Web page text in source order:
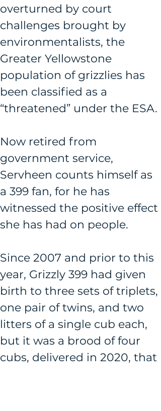
overturned by court
challenges brought by
environmentalists, the
Greater Yellowstone
population of grizzlies has
been classified as a
“threatened” under the ESA.
Now retired from
government service,
Servheen counts himself as
a 399 fan, for he has
witnessed the positive effect
she has had on people.
Since 2007 and prior to this
year, Grizzly 399 had given
birth to three sets of triplets,
one pair of twins, and two
litters of a single cub each,
but it was a brood of four
cubs, delivered in 2020, that